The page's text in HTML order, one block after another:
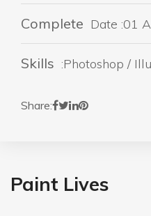
Complete Date :01
Skills :Photoshop /
Share:
Paint Lives